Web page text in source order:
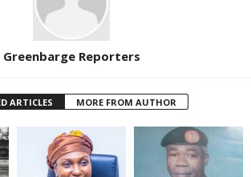
Greenbarge Reporters
ARTICLES MORE FROM AUTHOR